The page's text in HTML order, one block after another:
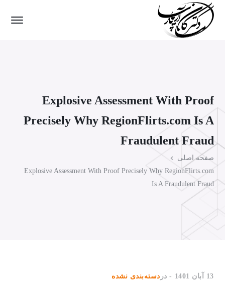
Explosive Assessment With Proof
Precisely Why RegionFlirts.com Is A
Fraudulent Fraud
صفحه اصلی
Explosive Assessment With Proof Precisely Why RegionFlirts.com
Is A Fraudulent Fraud
13 آبان 1401 در دسته‌بندی نشده